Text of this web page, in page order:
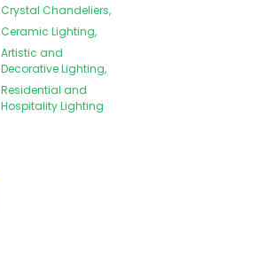
Crystal Chandeliers,
Ceramic Lighting,
Artistic and
Decorative Lighting,
Residential and
Hospitality Lighting